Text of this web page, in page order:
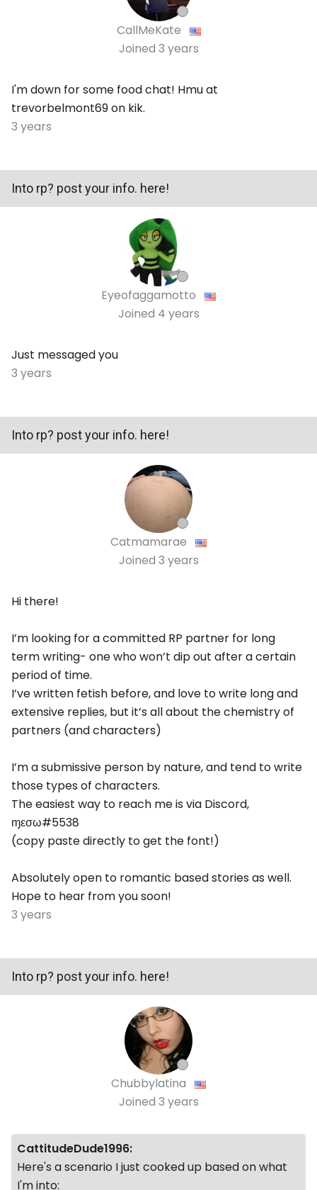
CallMeKate
Joined 3 years
I'm down for some food chat! Hmu at
trevorbelmont69 on kik.
3 years
Into rp? post your info. here!
Eyeofaggamotto
Joined 4 years
Just messaged you
3 years
Into rp? post your info. here!
Catmamarae
Joined 3 years
Hi there!
I’m looking for a committed RP partner for long
term writing- one who won’t dip out after a certain
period of time.
I’ve written fetish before, and love to write long and
extensive replies, but it’s all about the chemistry of
partners (and characters)
I’m a submissive person by nature, and tend to write
those types of characters.
The easiest way to reach me is via Discord,
ɱεσω#5538
(copy paste directly to get the font!)
Absolutely open to romantic based stories as well.
Hope to hear from you soon!
3 years
Into rp? post your info. here!
Chubbylatina
Joined 3 years
CattitudeDude1996:
Here's a scenario I just cooked up based on what
I'm into: